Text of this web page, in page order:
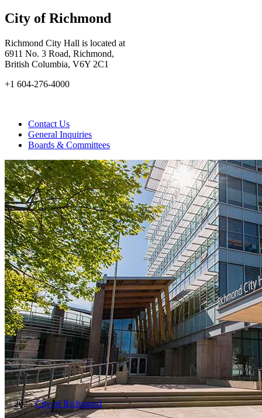
City of Richmond
Richmond City Hall is located at
6911 No. 3 Road, Richmond,
British Columbia, V6Y 2C1
+1 604-276-4000
Contact Us
General Inquiries
Boards & Committees
© 2025City of Richmond